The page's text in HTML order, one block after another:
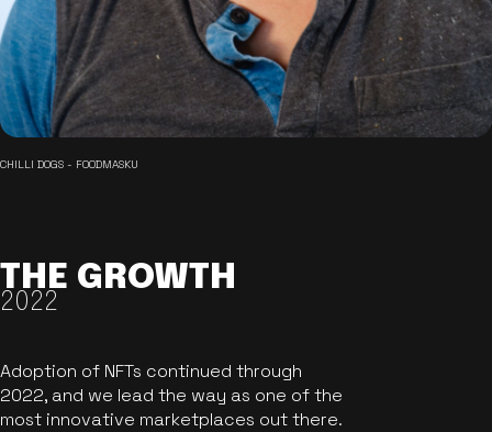
CHILLI DOGS - FOODMASKU
THE GROWTH
2022
Adoption of NFTs continued through
2022, and we lead the way as one of the
most innovative marketplaces out there.